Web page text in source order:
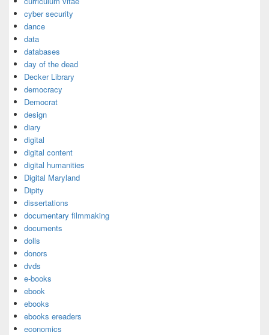
cyber security
dance
data
databases
day of the dead
Decker Library
democracy
Democrat
design
diary
digital
digital content
digital humanities
Digital Maryland
Dipity
dissertations
documentary filmmaking
documents
dolls
donors
dvds
e-books
ebook
ebooks
ebooks ereaders
economics